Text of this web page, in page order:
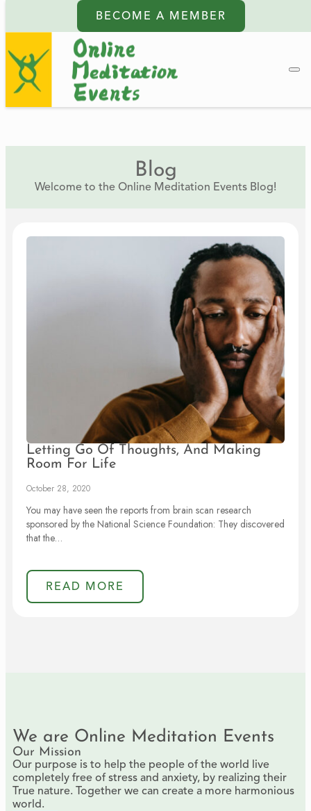
BECOME A MEMBER
Blog
Welcome to the Online Meditation Events Blog!
Letting Go Of Thoughts, And Making
Room For Life
October 28, 2020
You may have seen the reports from brain scan research
sponsored by the National Science Foundation: They discovered
that the…
READ MORE
We are Online Meditation Events
Our Mission
Our purpose is to help the people of the world live
completely free of stress and anxiety, by realizing their
True nature. Together we can create a more harmonious
world.